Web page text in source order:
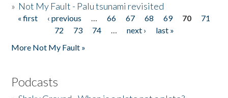
» Not My Fault - Palu tsunami revisited
Pages
« first ‹ previous … 66 67 68 69 70
71
72
73 74 … next ›
last »
More Not My Fault »
Podcasts